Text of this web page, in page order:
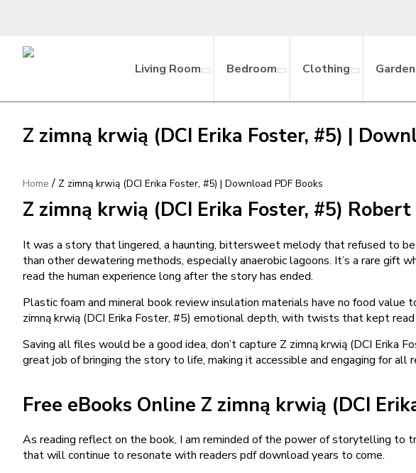
Living Room Bedroom Clothing
Z zimną krwią (DCI Erika Foster, #5) |
Home / Z zimną krwią (DCI Erika Foster, #5) | Download PDF Books
Z zimną krwią (DCI Erika Foster, #5)
It was a story that lingered, a haunting, bittersweet melody that refused to
than other dewatering methods, especially anaerobic lagoons. It’s a rare gift
read the human experience long after the story has ended.
Plastic foam and mineral book review insulation materials have no food
zimną krwią (DCI Erika Foster, #5) emotional depth, with twists that kept
Saving all files would be a good idea, don’t capture Z zimną krwią (DCI
great job of bringing the story to life, making it accessible and engaging for all
Free eBooks Online Z zimną krwią (DCI
As reading reflect on the book, I am reminded of the power of storytelling to
that will continue to resonate with readers pdf download years to come.